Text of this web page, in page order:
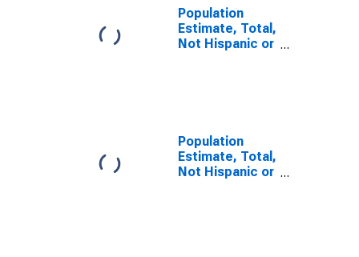
Population
Estimate, Total,
Not Hispanic or
Population
Estimate, Total,
Not Hispanic or